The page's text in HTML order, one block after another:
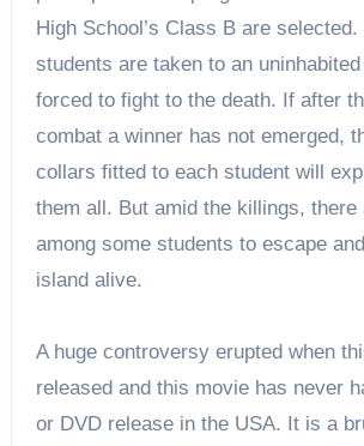
High School’s Class B are
students are taken to an
forced to fight to the death. If after
combat a winner has not emerged,
collars fitted to each student will
them all. But amid the killings, there
among some students to escape
island alive.
A huge controversy erupted when
released and this movie has never
or DVD release in the USA. It is a